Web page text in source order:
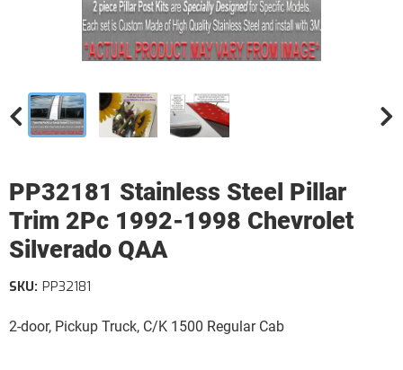
PP32181 Stainless Steel Pillar
Trim 2Pc 1992-1998 Chevrolet
Silverado QAA
2-door, Pickup Truck, C/K 1500 Regular Cab
SKU: PP32181